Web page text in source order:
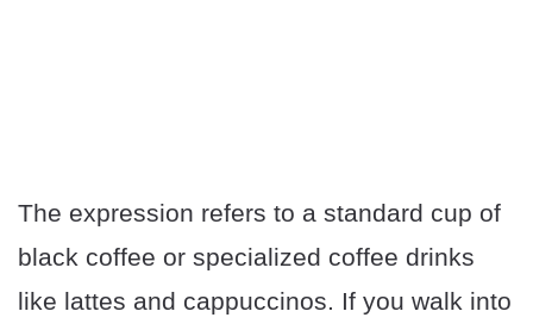
The expression refers to a standard cup of
black coffee or specialized coffee drinks
like lattes and cappuccinos. If you walk into